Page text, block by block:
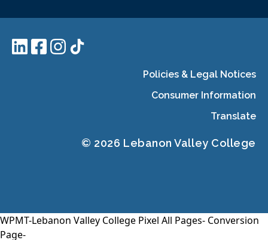
Policies & Legal Notices
Consumer Information
Translate
© 2026 Lebanon Valley College
WPMT-Lebanon Valley College Pixel All Pages- Conversion
Page-